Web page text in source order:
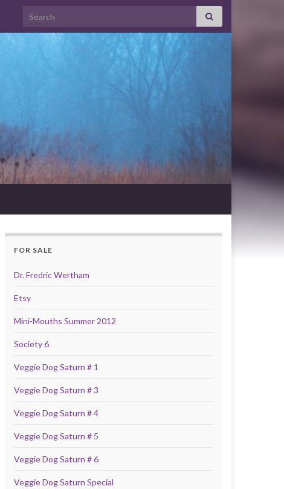
Search for:
FOR SALE
Dr. Fredric Wertham
Etsy
Mini-Mouths Summer 2012
Society 6
Veggie Dog Saturn # 1
Veggie Dog Saturn # 3
Veggie Dog Saturn # 4
Veggie Dog Saturn # 5
Veggie Dog Saturn # 6
Veggie Dog Saturn Special